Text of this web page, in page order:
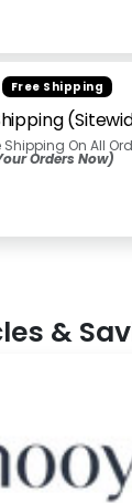
Free Shipping
Shipping On All
Orders Now)
&